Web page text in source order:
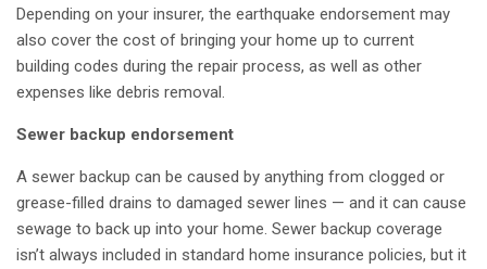
Depending on your insurer, the earthquake endorsement may
also cover the cost of bringing your home up to current
building codes during the repair process, as well as other
expenses like debris removal.
Sewer backup endorsement
A sewer backup can be caused by anything from clogged or
grease-filled drains to damaged sewer lines — and it can cause
sewage to back up into your home. Sewer backup coverage
isn’t always included in standard home insurance policies, but it